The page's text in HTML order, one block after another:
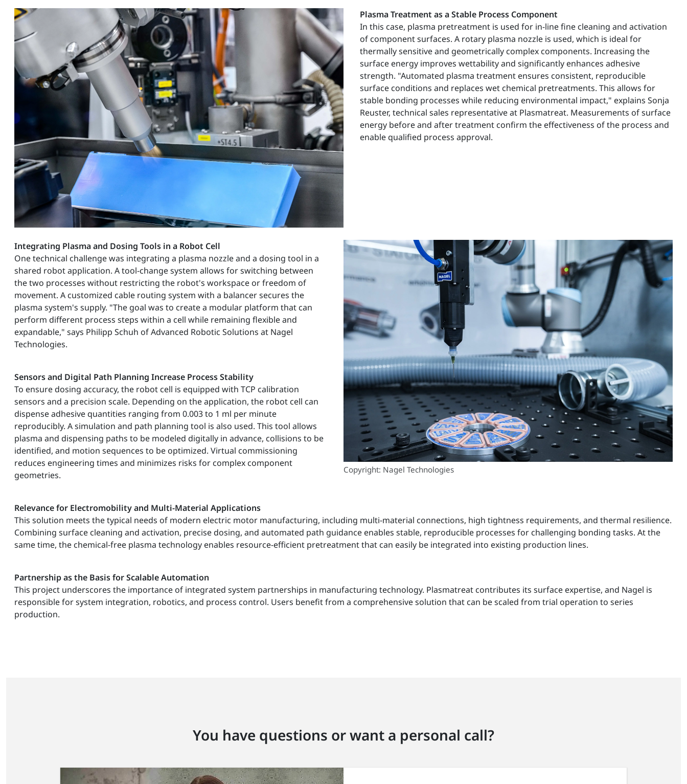
Plasma Treatment as a Stable Process Component
In this case, plasma pretreatment is used for in-line fine cleaning and activation
of component surfaces. A rotary plasma nozzle is used, which is ideal for
thermally sensitive and geometrically complex components. Increasing the
surface energy improves wettability and significantly enhances adhesive
strength. "Automated plasma treatment ensures consistent, reproducible
surface conditions and replaces wet chemical pretreatments. This allows for
stable bonding processes while reducing environmental impact," explains Sonja
Reuster, technical sales representative at Plasmatreat. Measurements of surface
energy before and after treatment confirm the effectiveness of the process and
enable qualified process approval.
Copyright: Nagel Technologies
Integrating Plasma and Dosing Tools in a Robot Cell
One technical challenge was integrating a plasma nozzle and a dosing tool in a
shared robot application. A tool-change system allows for switching between
the two processes without restricting the robot's workspace or freedom of
movement. A customized cable routing system with a balancer secures the
plasma system's supply. "The goal was to create a modular platform that can
perform different process steps within a cell while remaining flexible and
expandable," says Philipp Schuh of Advanced Robotic Solutions at Nagel
Technologies.
Sensors and Digital Path Planning Increase Process Stability
To ensure dosing accuracy, the robot cell is equipped with TCP calibration
sensors and a precision scale. Depending on the application, the robot cell can
dispense adhesive quantities ranging from 0.003 to 1 ml per minute
reproducibly. A simulation and path planning tool is also used. This tool allows
plasma and dispensing paths to be modeled digitally in advance, collisions to be
identified, and motion sequences to be optimized. Virtual commissioning
reduces engineering times and minimizes risks for complex component
geometries.
Relevance for Electromobility and Multi-Material Applications
This solution meets the typical needs of modern electric motor manufacturing, including multi-material connections, high tightness requirements, and thermal resilience.
Combining surface cleaning and activation, precise dosing, and automated path guidance enables stable, reproducible processes for challenging bonding tasks. At the
same time, the chemical-free plasma technology enables resource-efficient pretreatment that can easily be integrated into existing production lines.
Partnership as the Basis for Scalable Automation
This project underscores the importance of integrated system partnerships in manufacturing technology. Plasmatreat contributes its surface expertise, and Nagel is
responsible for system integration, robotics, and process control. Users benefit from a comprehensive solution that can be scaled from trial operation to series
production.
You have questions or want a personal call?